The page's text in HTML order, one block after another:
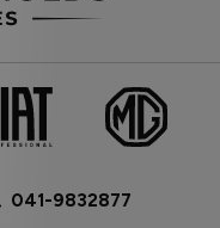
041-9832877